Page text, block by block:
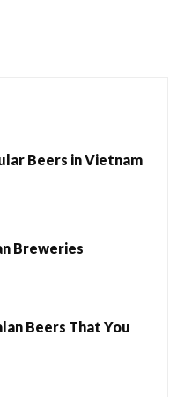
Beers in Vietnam
Breweries
Beers That You